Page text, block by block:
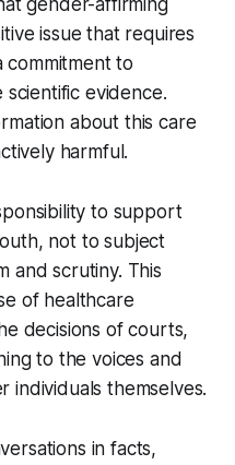
issue that requires
commitment to
evidence.
about this care
harmful.
to support
not to subject
and scrutiny. This
of healthcare
decisions of courts,
to the voices and
individuals themselves.
in facts,